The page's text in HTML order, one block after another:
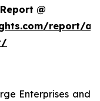
@
report/ai-
Enterprises and